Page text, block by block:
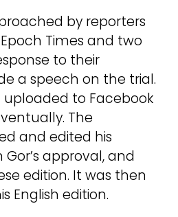
by reporters
Times and two
to their
a speech on the trial.
to Facebook
The
and edited his
approval, and
edition. It was then
English edition.